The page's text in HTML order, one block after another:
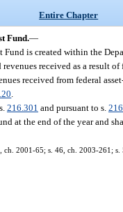
Entire Chapter
Fund.—
Fund is created within the
received as a result
received from federal
216.301 and pursuant to s.
at the end of the year and
ch. 2001-65; s. 46, ch. 2003-261;